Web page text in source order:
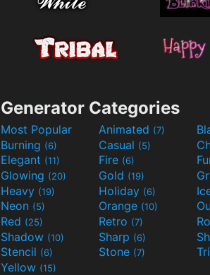
Generator Categories
Most Popular Animated (7)
Burning (6) Casual (5)
Elegant (11) Fire (6)
Glowing (20) Gold (19)
Heavy (19) Holiday (6)
Neon (5) Orange (10)
Red (25) Retro (7)
Shadow (10) Sharp (6)
Stencil (6) Stone (7)
Yellow (15)